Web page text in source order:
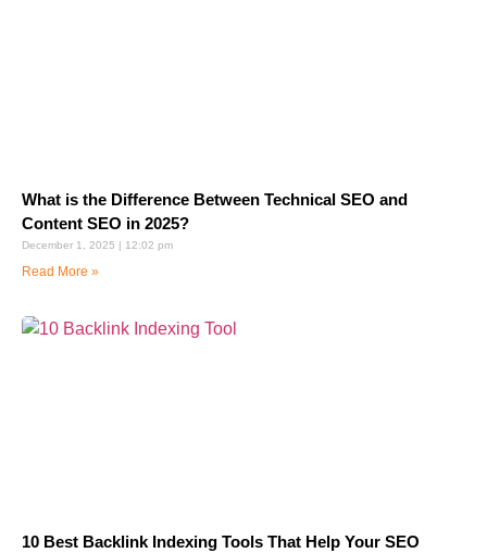
What is the Difference Between Technical SEO and
Content SEO in 2025?
December 1, 2025 12:02 pm
Read More »
10 Best Backlink Indexing Tools That Help Your SEO